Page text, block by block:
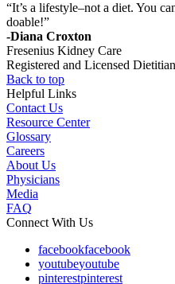
“It’s a lifestyle–not a diet. You
doable!”
-Diana Croxton
Fresenius Kidney Care
Registered and Licensed Dietitian
Back to top
Helpful Links
Contact Us
Resource Center
Glossary
Careers
About Us
Physicians
Media
FAQ
Connect With Us
facebookfacebook
youtubeyoutube
pinterestpinterest